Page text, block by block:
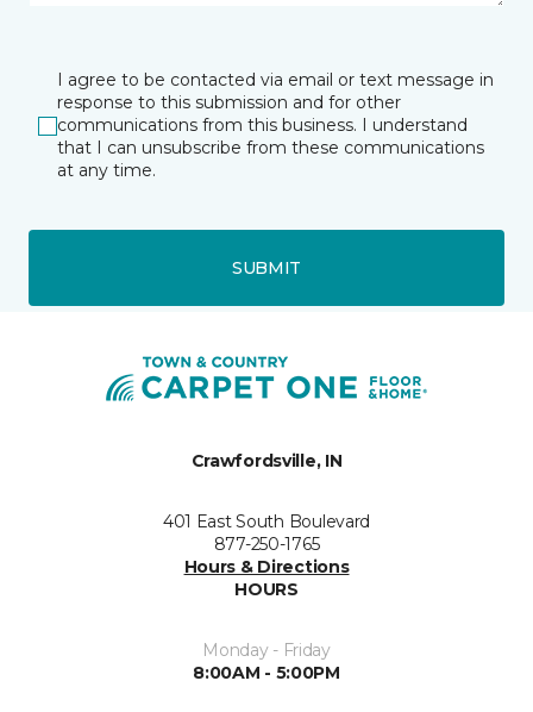
I agree to be contacted via email or text message in
response to this submission and for other
communications from this business. I understand
that I can unsubscribe from these communications
at any time.
SUBMIT
Crawfordsville, IN
401 East South Boulevard
877-250-1765
Hours & Directions
HOURS
Monday - Friday
8:00AM - 5:00PM